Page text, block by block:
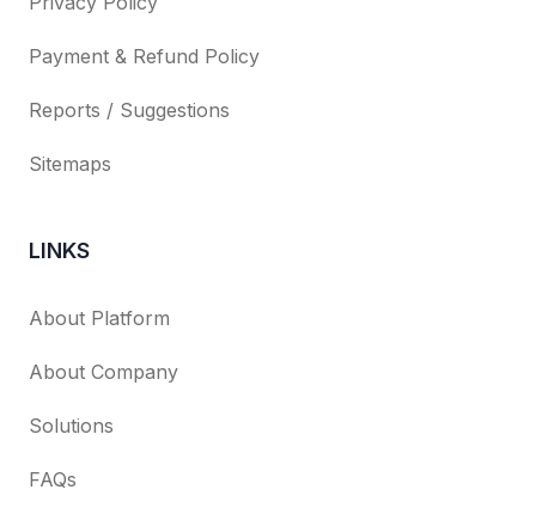
Payment & Refund Policy
Reports / Suggestions
Sitemaps
LINKS
About Platform
About Company
Solutions
FAQs